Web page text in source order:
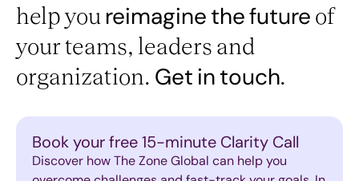
help you reimaginethefutureof
your teams, leaders and
organization. Getintouch.
Book your free 15-minute Clarity Call
Discover how The Zone Global can help you